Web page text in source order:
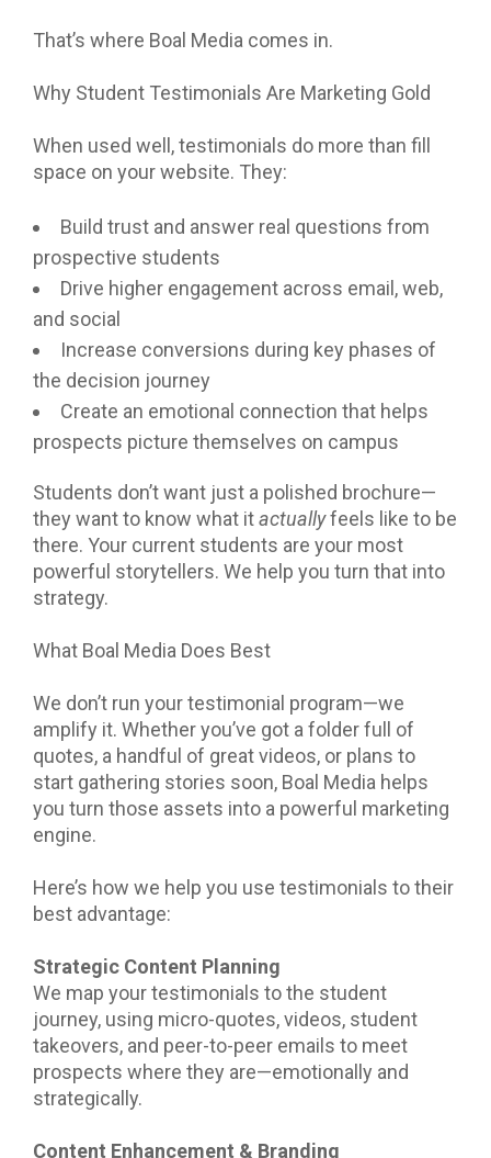
That’s where Boal Media comes in.
Why Student Testimonials Are Marketing Gold
When used well, testimonials do more than fill
space on your website. They:
Build trust and answer real questions from
prospective students
Drive higher engagement across email, web,
and social
Increase conversions during key phases of
the decision journey
Create an emotional connection that helps
prospects picture themselves on campus
Students don’t want just a polished brochure—
they want to know what itactuallyfeels like to be
there. Your current students are your most
powerful storytellers. We help you turn that into
strategy.
What Boal Media Does Best
We don’t run your testimonial program—we
amplify it. Whether you’ve got a folder full of
quotes, a handful of great videos, or plans to
start gathering stories soon, Boal Media helps
you turn those assets into a powerful marketing
engine.
Here’s how we help you use testimonials to their
best advantage:
Strategic Content Planning
We map your testimonials to the student
journey, using micro-quotes, videos, student
takeovers, and peer-to-peer emails to meet
prospects where they are—emotionally and
strategically.
Content Enhancement & Branding